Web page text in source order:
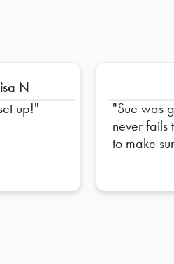
N
up!
Sue was
never fails
to make
go